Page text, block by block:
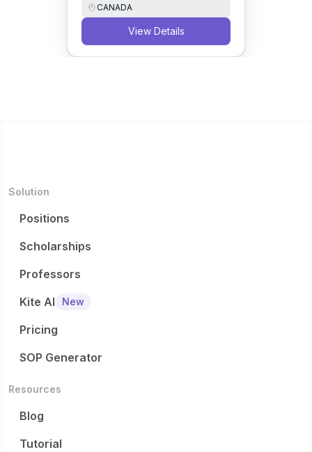
CANADA
View Details
Solution
Positions
Scholarships
Professors
Kite AI
New
Pricing
SOP Generator
Resources
Blog
Tutorial